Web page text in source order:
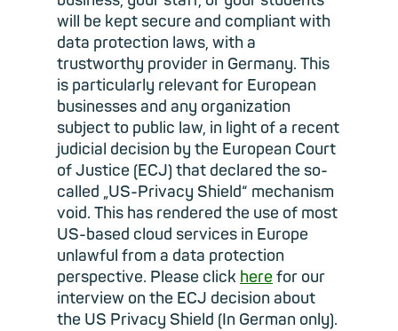
will be kept secure and compliant with
data protection laws, with a
trustworthy provider in Germany. This
is particularly relevant for European
businesses and any organization
subject to public law, in light of a recent
judicial decision by the European Court
of Justice (ECJ) that declared the so-
called „US-Privacy Shield“ mechanism
void. This has rendered the use of most
US-based cloud services in Europe
unlawful from a data protection
perspective. Please click herefor our
interview on the ECJ decision about
the US Privacy Shield (In German only).